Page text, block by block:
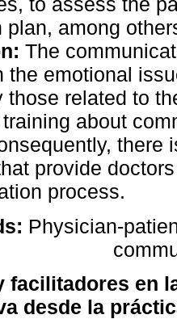
plan, among
The
the emotional
those related to
about
there
provide
process.
Physician-
facilitadores en
desde la